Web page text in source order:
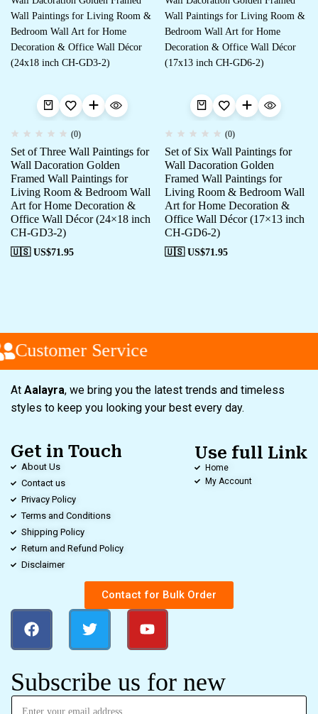
(0)
Set of Three Wall Paintings for
Wall Dacoration Golden
Framed Wall Paintings for
Living Room & Bedroom Wall
Art for Home Decoration &
Office Wall Décor (24×18 inch
CH-GD3-2)
🇺🇸 US$71.95
(0)
Set of Six Wall Paintings for
Wall Dacoration Golden
Framed Wall Paintings for
Living Room & Bedroom Wall
Art for Home Decoration &
Office Wall Décor (17×13 inch
CH-GD6-2)
🇺🇸 US$71.95
Customer Service
At Aalayra, we bring you the latest trends and timeless
styles to keep you looking your best every day.
Get in Touch
About Us
Contact us
Privacy Policy
Terms and Conditions
Shipping Policy
Return and Refund Policy
Disclaimer
Use full Link
Home
My Account
Contact for Bulk Order
Subscribe us for new